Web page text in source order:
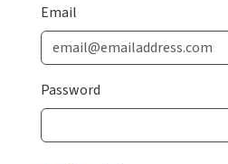
Email
Password